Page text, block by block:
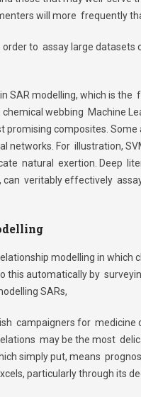
will more frequently
order to assay large
SAR modelling, which is
webbing Machine
composites.
networks. For illustration,
natural exertion. Deep
can veritably effectively
modelling in which
this automatically by
SARs,
campaigners for medicine
may be the most
simply put, means
particularly through its